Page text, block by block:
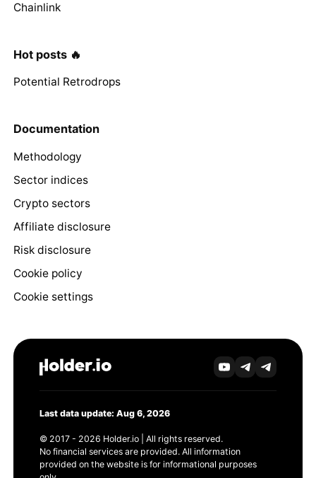
Chainlink
Hot posts 🔥
Potential Retrodrops
Documentation
Methodology
Sector indices
Crypto sectors
Affiliate disclosure
Risk disclosure
Cookie policy
Cookie settings
Last data update: Aug 6, 2026
© 2017 - 2026 Holder.io | All rights reserved.
No financial services are provided. All information
provided on the website is for informational purposes